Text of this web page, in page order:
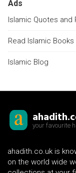
Ads
Islamic Quotes and
Read Islamic Books
Islamic Blog
your favourite
ahadith.co.uk is
on the world wide